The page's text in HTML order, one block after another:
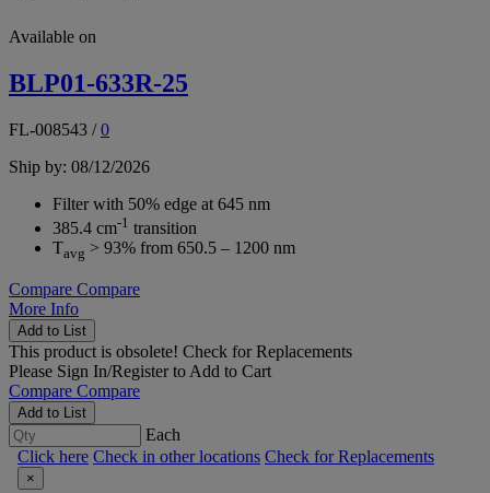
Available on
BLP01-633R-25
FL-008543 /0
Ship by: 08/12/2026
Filter with 50% edge at 645 nm
385.4 cm-1 transition
Tavg > 93% from 650.5 – 1200 nm
Compare Compare
More Info
Add to List
This product is obsolete! Check for Replacements
Please Sign In/Registerto Add to Cart
Compare Compare
Add to List
Each
Click here Check in other locations Check for Replacements
×